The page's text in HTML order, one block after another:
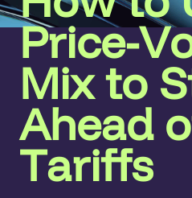
Price-
Mix to
Ahead
Tariffs